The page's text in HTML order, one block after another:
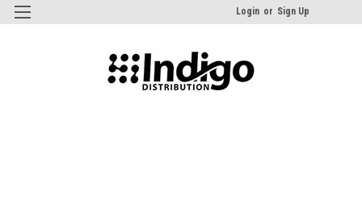
Login or Sign Up